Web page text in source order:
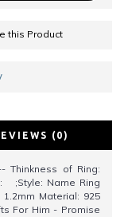
this Product
(0)
Thinkness of Ring:
;Style: Name Ring
Material: 925
For Him - Promise